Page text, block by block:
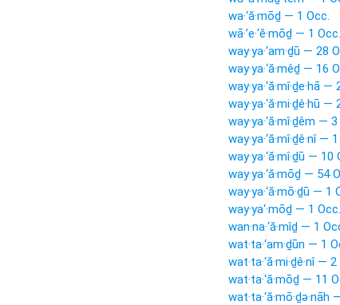
wa·‘ă·mōḏ — 1 Occ.
wā·’e·‘ĕ·mōḏ — 1 Occ.
way·ya·‘am·ḏū — 28
way·ya·‘ă·mêḏ — 16
way·ya·‘ă·mî·ḏe·hā —
way·ya·‘ă·mi·ḏê·hū —
way·ya·‘ă·mî·ḏêm —
way·ya·‘ă·mî·ḏê·nî —
way·ya·‘ă·mî·ḏū — 10
way·ya·‘ă·mōḏ — 54
way·ya·‘ă·mō·ḏū — 1
way·ya‘·mōḏ — 1 Occ.
wan·na·‘ă·mîḏ — 1
wat·ta·‘am·ḏūn — 1
wat·ta·‘ă·mi·ḏê·nî —
wat·ta·‘ă·mōḏ — 11
wat·ta·‘ă·mō·ḏə·nāh